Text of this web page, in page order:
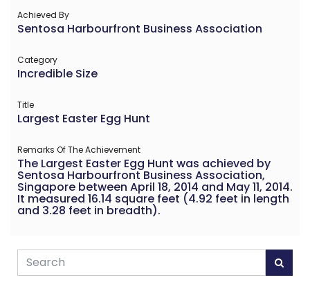
Achieved By
Sentosa Harbourfront Business Association
Category
Incredible Size
Title
Largest Easter Egg Hunt
Remarks Of The Achievement
The Largest Easter Egg Hunt was achieved by
Sentosa Harbourfront Business Association,
Singapore between April 18, 2014 and May 11, 2014.
It measured 16.14 square feet (4.92 feet in length
and 3.28 feet in breadth).